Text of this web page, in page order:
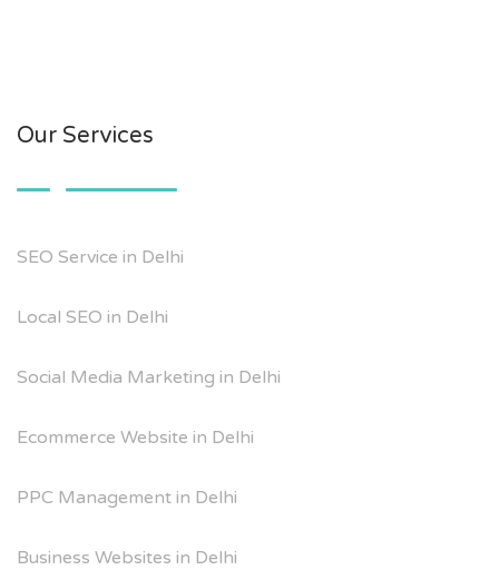
Our Services
SEO Service in Delhi
Local SEO in Delhi
Social Media Marketing in Delhi
Ecommerce Website in Delhi
PPC Management in Delhi
Business Websites in Delhi